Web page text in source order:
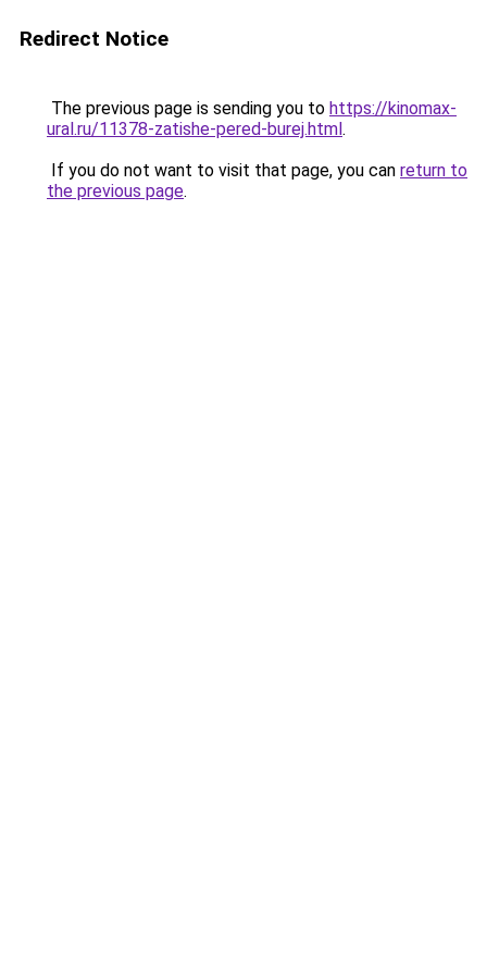
Redirect Notice
The previous page is sending you to https://kinomax-
ural.ru/11378-zatishe-pered-burej.html.
If you do not want to visit that page, you can return to
the previous page.